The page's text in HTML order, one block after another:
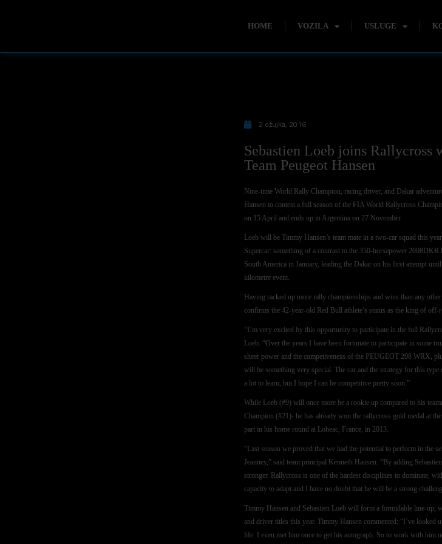
HOME VOZILA USLUGE
2 ožujka, 2016
Sebastien Loeb joins Rallycross
Team Peugeot Hansen
Nine-time World Rally Champion, racing driver, and Dakar
Hansen to contest a full season of the FIA World Rallycross
on 15 April and ends up in Argentina on 27 November.
Loeb will be Timmy Hansen’s team mate in a two-car squad this
Supercar: something of a contrast to the 350-horsepower 2008DKR
South America in January, leading the Dakar on his first attempt
kilometre event.
Having racked up more rally championships and wins than any
confirms the 42-year-old Red Bull athlete’s status as the king of off-
“I’m very excited by this opportunity to participate in the full
Loeb. “Over the years I have been fortunate to participate in some
sheer power and the competiveness of the PEUGEOT 208 WRX,
will be something very special. The car and the strategy for this
a lot to learn, but I hope I can be competitive pretty soon.”
While Loeb (#9) will once more be a rookie up compared to his
Champion (#21)- he has already won the rallycross gold medal at
part in his home round at Loheac, France, in 2013.
“Last season we proved that we had the potential to perform in the
Jeanney,” said team principal Kenneth Hansen. “By adding
stronger. Rallycross is one of the hardest disciplines to dominate,
capacity to adapt and I have no doubt that he will be a strong
Timmy Hansen and Sebastien Loeb will form a formidable line-up,
and driver titles this year. Timmy Hansen commented: “I’ve looked
life: I even met him once to get his autograph. So to work with him